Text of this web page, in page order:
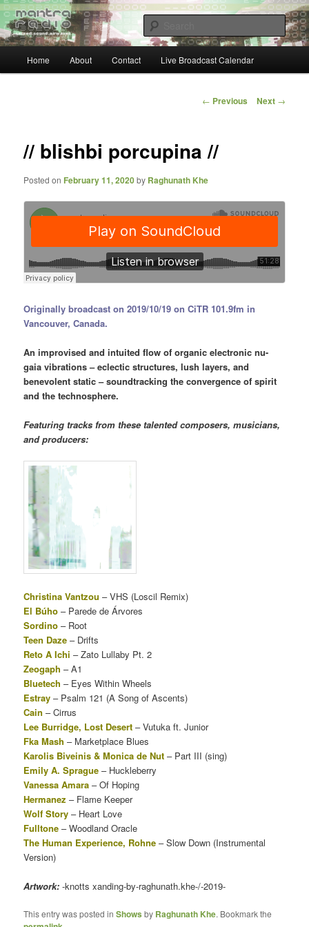
Skip
to
primary
contentMantra Radio
… sacred sound airwaves …
Home About Contact Live Broadcast Calendar
Post
← Previous Next →
// blishbi porcupina //
Posted on February 11, 2020by Raghunath Khe
Originally broadcast on 2019/10/19 on CiTR 101.9fm in
Vancouver, Canada.
An improvised and intuited flow of organic electronic nu-
gaia vibrations – eclectic structures, lush layers, and
benevolent static – soundtracking the convergence of spirit
and the technosphere.
Featuring tracks from these talented composers, musicians,
and producers:
Christina Vantzou– VHS (Loscil Remix)
El Búho– Parede de Árvores
Sordino– Root
Teen Daze– Drifts
Reto A Ichi– Zato Lullaby Pt. 2
Zeogaph– A1
Bluetech– Eyes Within Wheels
Estray– Psalm 121 (A Song of Ascents)
Cain– Cirrus
Lee Burridge, Lost Desert– Vutuka ft. Junior
Fka Mash– Marketplace Blues
Karolis Biveinis & Monica de Nut– Part III (sing)
Emily A. Sprague– Huckleberry
Vanessa Amara– Of Hoping
Hermanez– Flame Keeper
Wolf Story– Heart Love
Fulltone– Woodland Oracle
The Human Experience, Rohne– Slow Down (Instrumental
Version)
Artwork: -knotts xanding-by-raghunath.khe-/-2019-
This entry was posted inShows by Raghunath Khe. Bookmark the